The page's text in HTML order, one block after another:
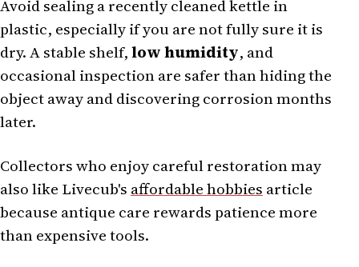
Avoid sealing a recently cleaned kettle in
plastic, especially if you are not fully sure it is
dry. A stable shelf,low humidity, and
occasional inspection are safer than hiding the
object away and discovering corrosion months
later.
Collectors who enjoy careful restoration may
also like Livecub's affordable hobbies article
because antique care rewards patience more
than expensive tools.